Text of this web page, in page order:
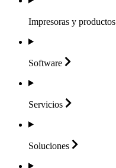
Impresoras y productos
Software
Servicios
Soluciones